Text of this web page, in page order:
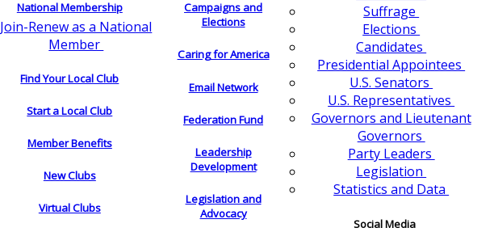
National Membership
Join-Renew as a National
Member
Find Your Local Club
Start a Local Club
Member Benefits
New Clubs
Virtual Clubs
Campaigns and
Elections
Caring for America
Email Network
Federation Fund
Leadership
Development
Legislation and
Advocacy
Suffrage
Elections
Candidates
Presidential Appointees
U.S. Senators
U.S. Representatives
Governors and Lieutenant
Governors
Party Leaders
Legislation
Statistics and Data
Social Media